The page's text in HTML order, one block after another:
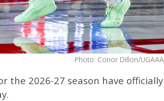
Photo: Conor Dillon/UGAAA
the 2026-27 season have officially